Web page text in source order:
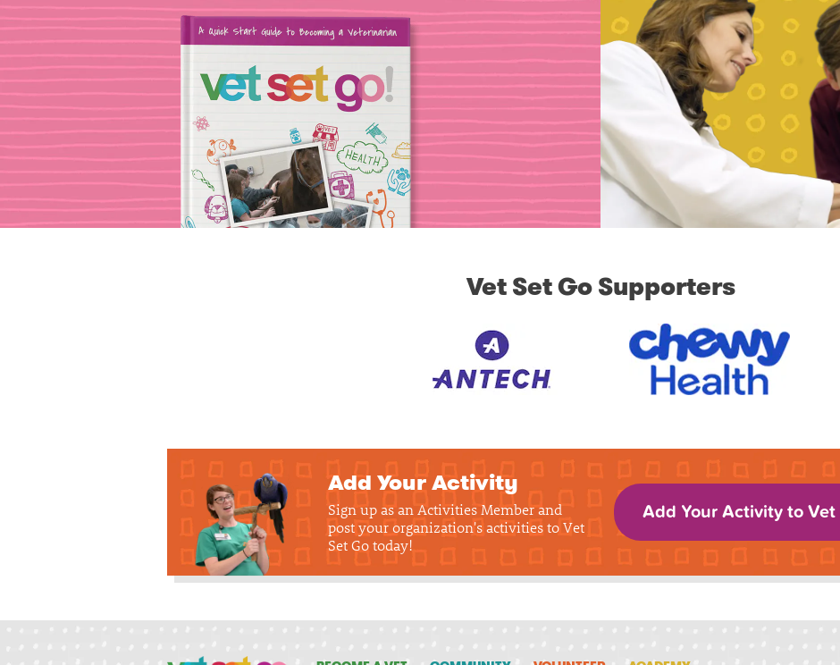
Vet Set Go Supporters
Add Your Activity
Sign up as an Activities Member and
post your organization's activities to Vet
Set Go today!
Add Your Activity to Vet